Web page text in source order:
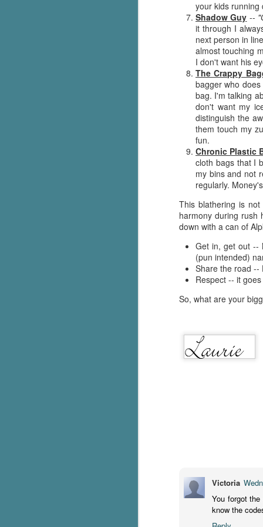
your kids running
Shadow Guy --
it through I
next person in
almost touching
I don't want his
The Crappy
bagger who
bag. I'm talking
don't want my
distinguish the
them touch my
fun.
Chronic Plastic
cloth bags that I
my bins and not
regularly.
This blathering is
harmony during rush
down with a can of
Get in, get out --
(pun intended)
Share the road --
Respect -- it
So, what are your
Victoria
You forgot
know the